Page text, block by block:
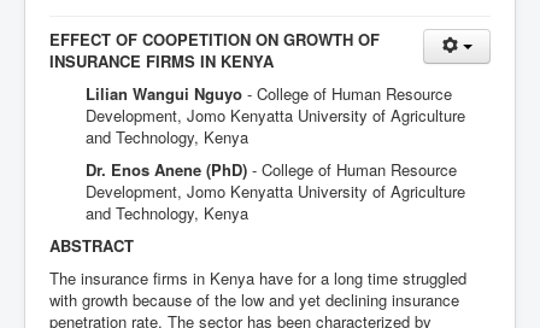
EFFECT OF COOPETITION ON GROWTH OF
INSURANCE FIRMS IN KENYA
Lilian Wangui Nguyo - College of Human Resource
Development, Jomo Kenyatta University of Agriculture
and Technology, Kenya
Dr. Enos Anene (PhD) - College of Human Resource
Development, Jomo Kenyatta University of Agriculture
and Technology, Kenya
ABSTRACT
The insurance firms in Kenya have for a long time struggled
with growth because of the low and yet declining insurance
penetration rate. The sector has been characterized by